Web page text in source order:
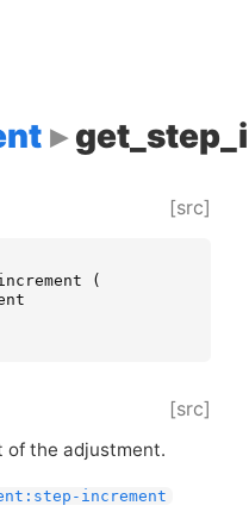
[src]
(
[src]
of the adjustment.
increment